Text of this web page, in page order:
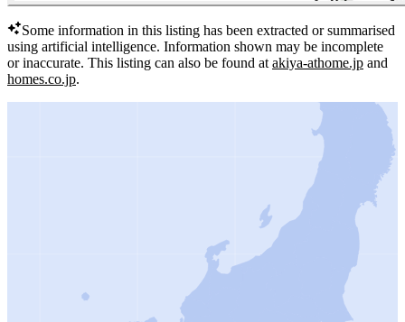
Some information in this listing has been extracted or summarised
using artificial intelligence. Information shown may be incomplete
or inaccurate. This listing can also be found at akiya-athome.jp and
homes.co.jp.